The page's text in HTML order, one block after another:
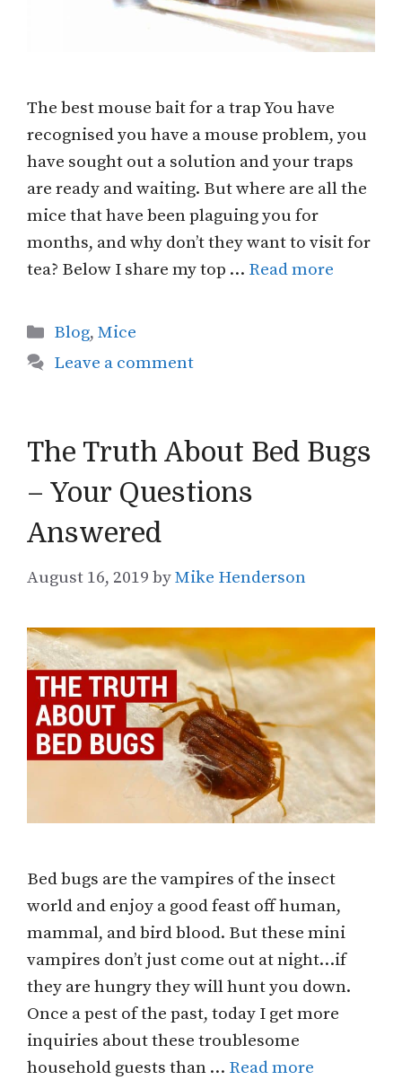
The best mouse bait for a trap You have
recognised you have a mouse problem, you
have sought out a solution and your traps
are ready and waiting. But where are all the
mice that have been plaguing you for
months, and why don’t they want to visit for
tea? Below I share my top … Read more
Categories
Blog,Mice
Leave a comment
The Truth About Bed Bugs
– Your Questions
Answered
August 16, 2019 byMike Henderson
Bed bugs are the vampires of the insect
world and enjoy a good feast off human,
mammal, and bird blood. But these mini
vampires don’t just come out at night…if
they are hungry they will hunt you down.
Once a pest of the past, today I get more
inquiries about these troublesome
household guests than … Read more